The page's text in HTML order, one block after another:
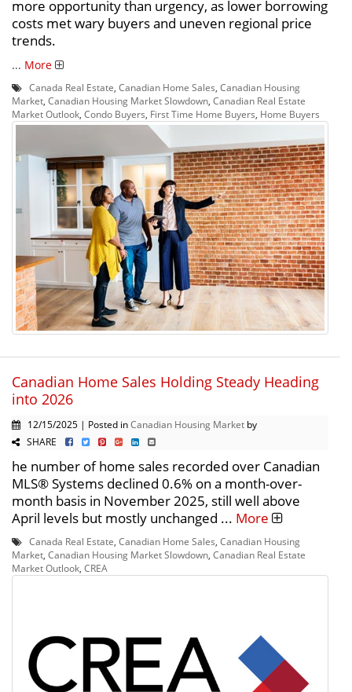
more opportunity than urgency, as lower borrowing
costs met wary buyers and uneven regional price
trends.
... More
Canada Real Estate, Canadian Home Sales, Canadian Housing
Market, Canadian Housing Market Slowdown, Canadian Real Estate
Market Outlook, Condo Buyers, First Time Home Buyers, Home Buyers
Canadian Home Sales Holding Steady Heading
into 2026
12/15/2025 | Posted inCanadian Housing Market by
SHARE
he number of home sales recorded over Canadian
MLS® Systems declined 0.6% on a month-over-
month basis in November 2025, still well above
April levels but mostly unchanged ... More
Canada Real Estate, Canadian Home Sales, Canadian Housing
Market, Canadian Housing Market Slowdown, Canadian Real Estate
Market Outlook, CREA